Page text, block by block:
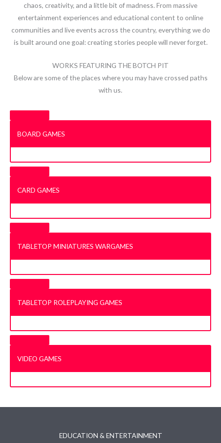
chaos, creativity, and a little bit of madness. From massive
entertainment experiences and educational content to online
communities and live events across the country, everything we do
is built around one goal: creating stories people will never forget.
WORKS FEATURING THE BOTCH PIT
Below are some of the places where you may have crossed paths
with us.
BOARD GAMES
CARD GAMES
TABLETOP MINIATURES WARGAMES
TABLETOP ROLEPLAYING GAMES
VIDEO GAMES
EDUCATION & ENTERTAINMENT